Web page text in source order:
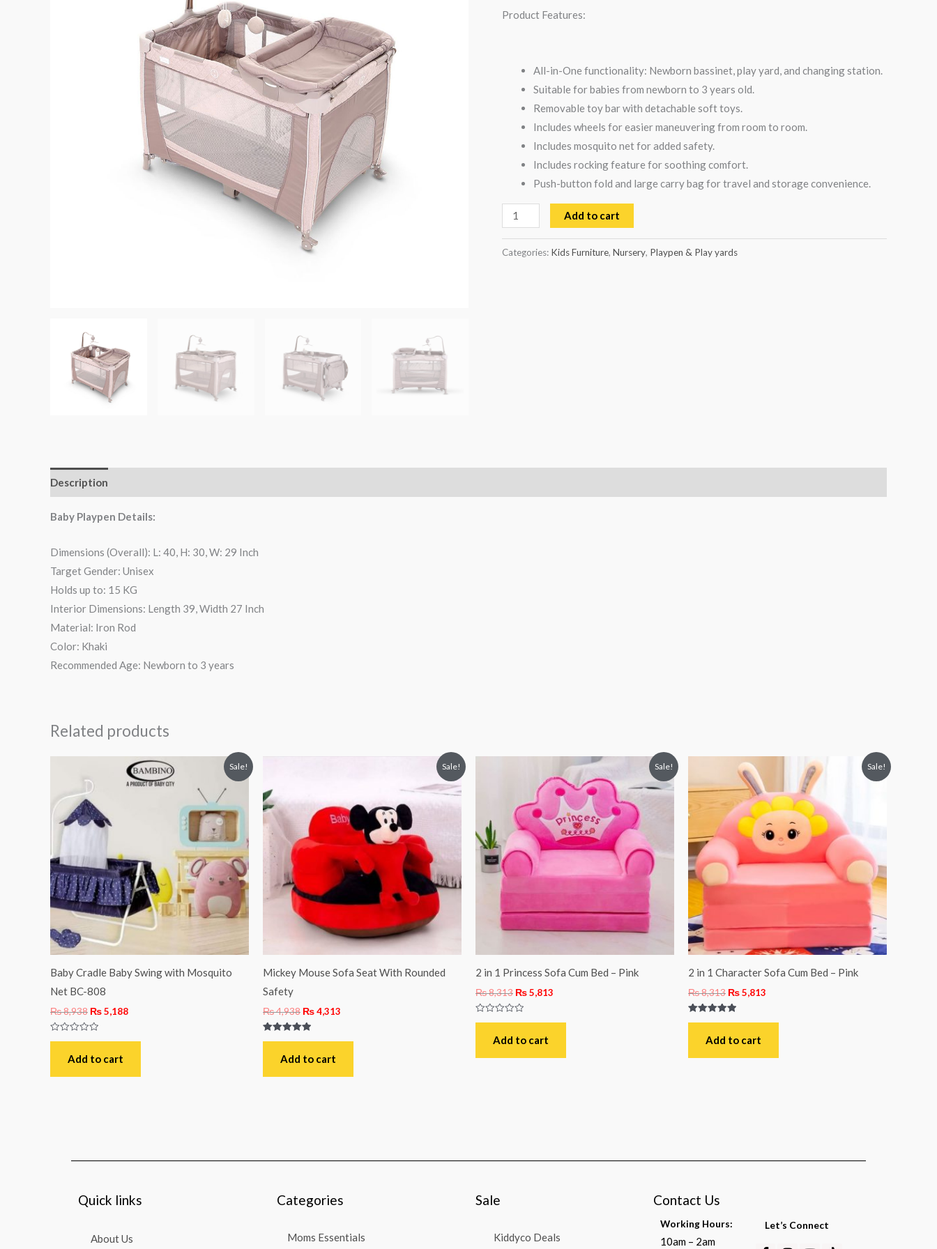
Product Features:
All-in-One functionality: Newborn bassinet, play yard, and changing station.
Suitable for babies from newborn to 3 years old.
Removable toy bar with detachable soft toys.
Includes wheels for easier maneuvering from room to room.
Includes mosquito net for added safety.
Includes rocking feature for soothing comfort.
Push-button fold and large carry bag for travel and storage convenience.
Add to cart
Categories: Kids Furniture, Nursery, Playpen & Play yards
Description
Baby Playpen Details:
Dimensions (Overall): L: 40, H: 30, W: 29 Inch
Target Gender: Unisex
Holds up to: 15 KG
Interior Dimensions: Length 39, Width 27 Inch
Material: Iron Rod
Color: Khaki
Recommended Age: Newborn to 3 years
Related products
Sale!
Baby Cradle Baby Swing with Mosquito
Net BC-808
₨8,938
was:
₨5,188
Current
price
is:
Rated
Add to cart
Sale!
Mickey Mouse Sofa Seat With Rounded
Safety
₨4,938 ₨4,313
Rated
out of 5Add to cart
Sale!
2 in 1 Princess Sofa Cum Bed – Pink
₨8,313
₨ 8,313.
₨5,813
price
is:
₨ 5,813.
Rated
Add to cart
Sale!
2 in 1 Character Sofa Cum Bed – Pink
₨8,313
Original
price
was:
₨ 8,313.
₨5,813
₨ 5,813.
Rated
out of 5Add to cart
Quick links
About Us
Categories
Moms Essentials
Sale
Kiddyco Deals
Contact Us
Working Hours:
10am – 2am
Let’s Connect